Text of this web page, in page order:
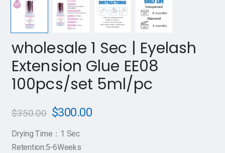
wholesale 1 Sec | Eyelash
Extension Glue EE08
100pcs/set 5ml/pc
$350.00 $300.00
Drying Time：1 Sec
Retention:5-6Weeks